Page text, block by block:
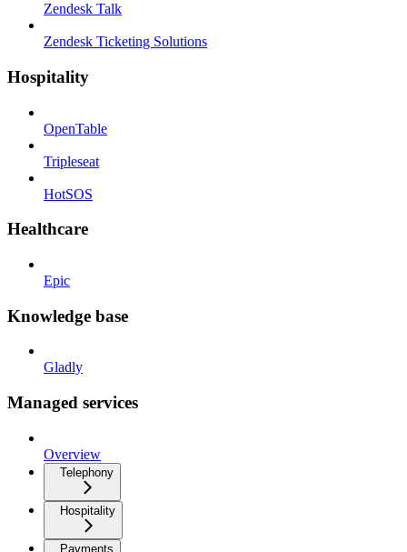
Zendesk Talk
Zendesk Ticketing Solutions
Hospitality
OpenTable
Tripleseat
HotSOS
Healthcare
Epic
Knowledge base
Gladly
Managed services
Overview
Telephony
Hospitality
Payments